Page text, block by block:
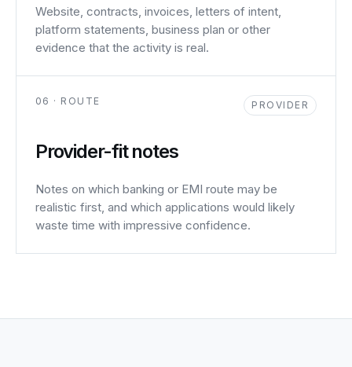
Website, contracts, invoices, letters of intent,
platform statements, business plan or other
evidence that the activity is real.
06 · ROUTE PROVIDER
Provider-fit notes
Notes on which banking or EMI route may be
realistic first, and which applications would likely
waste time with impressive confidence.